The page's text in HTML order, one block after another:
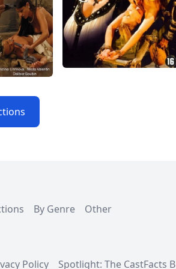
By Genre Other
Policy Spotlight: The CastFacts